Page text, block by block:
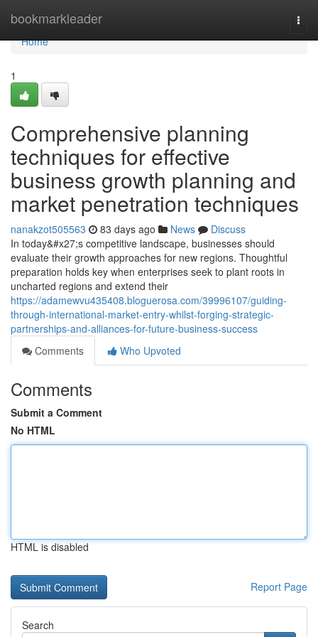
bookmarkleader
Home
Home
1
Comprehensive planning
techniques for effective
business growth planning and
market penetration techniques
nanakzot505563 83 days ago News
Discuss
In today&#x27;s competitive landscape, businesses should
evaluate their growth approaches for new regions. Thoughtful
preparation holds key when enterprises seek to plant roots in
uncharted regions and extend their
https://adamewvu435408.bloguerosa.com/39996107/guiding-
through-international-market-entry-whilst-forging-strategic-
partnerships-and-alliances-for-future-business-success
Comments
Who Upvoted
Comments
Submit a Comment
No HTML
HTML is disabled
Report Page
Search